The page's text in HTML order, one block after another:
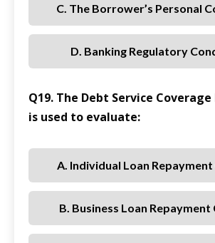
C. The Borrower’s Personal
D. Banking Regulatory
Q19. The Debt Service Coverage
is used to evaluate:
A. Individual Loan
B. Business Loan